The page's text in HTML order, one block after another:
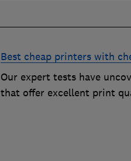
Best cheap printers with
Our expert tests have
that offer excellent print